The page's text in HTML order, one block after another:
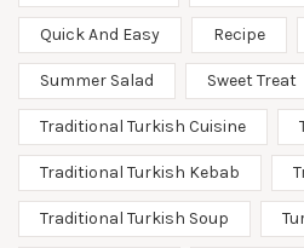
Quick And Easy Recipe
Summer Salad Sweet Treat
Traditional Turkish Cuisine
Traditional Turkish Kebab
Traditional Turkish Soup